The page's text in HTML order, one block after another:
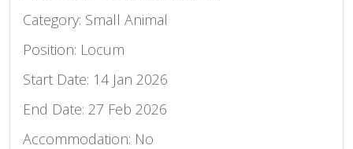
Category: Small Animal
Position: Locum
Start Date: 14 Jan 2026
End Date: 27 Feb 2026
Accommodation: No